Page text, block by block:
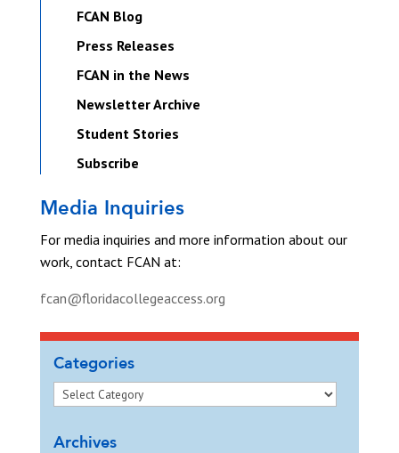
FCAN Blog
Press Releases
FCAN in the News
Newsletter Archive
Student Stories
Subscribe
Media Inquiries
For media inquiries and more information about our
work, contact FCAN at:
fcan@floridacollegeaccess.org
Categories
Archives